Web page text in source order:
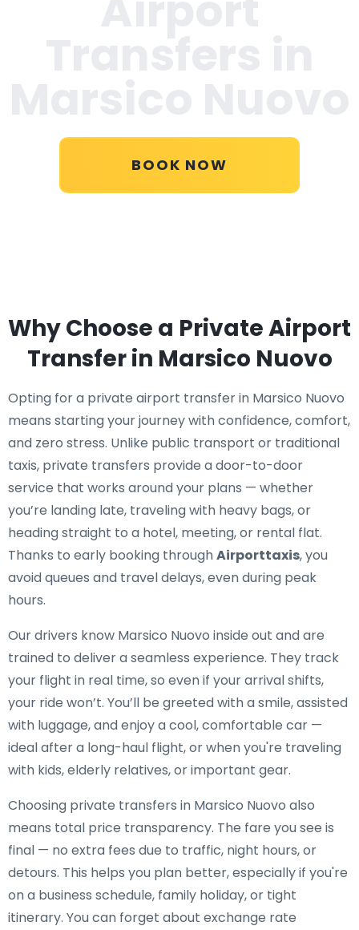
BOOK NOW
Why Choose a Private Airport
Transfer in Marsico Nuovo
Opting for a private airport transfer in Marsico Nuovo
means starting your journey with confidence, comfort,
and zero stress. Unlike public transport or traditional
taxis, private transfers provide a door-to-door
service that works around your plans — whether
you’re landing late, traveling with heavy bags, or
heading straight to a hotel, meeting, or rental flat.
Thanks to early booking throughAirporttaxis, you
avoid queues and travel delays, even during peak
hours.
Our drivers know Marsico Nuovo inside out and are
trained to deliver a seamless experience. They track
your flight in real time, so even if your arrival shifts,
your ride won’t. You’ll be greeted with a smile, assisted
with luggage, and enjoy a cool, comfortable car —
ideal after a long-haul flight, or when you're traveling
with kids, elderly relatives, or important gear.
Choosing private transfers in Marsico Nuovo also
means total price transparency. The fare you see is
final — no extra fees due to traffic, night hours, or
detours. This helps you plan better, especially if you're
on a business schedule, family holiday, or tight
itinerary. You can forget about exchange rate